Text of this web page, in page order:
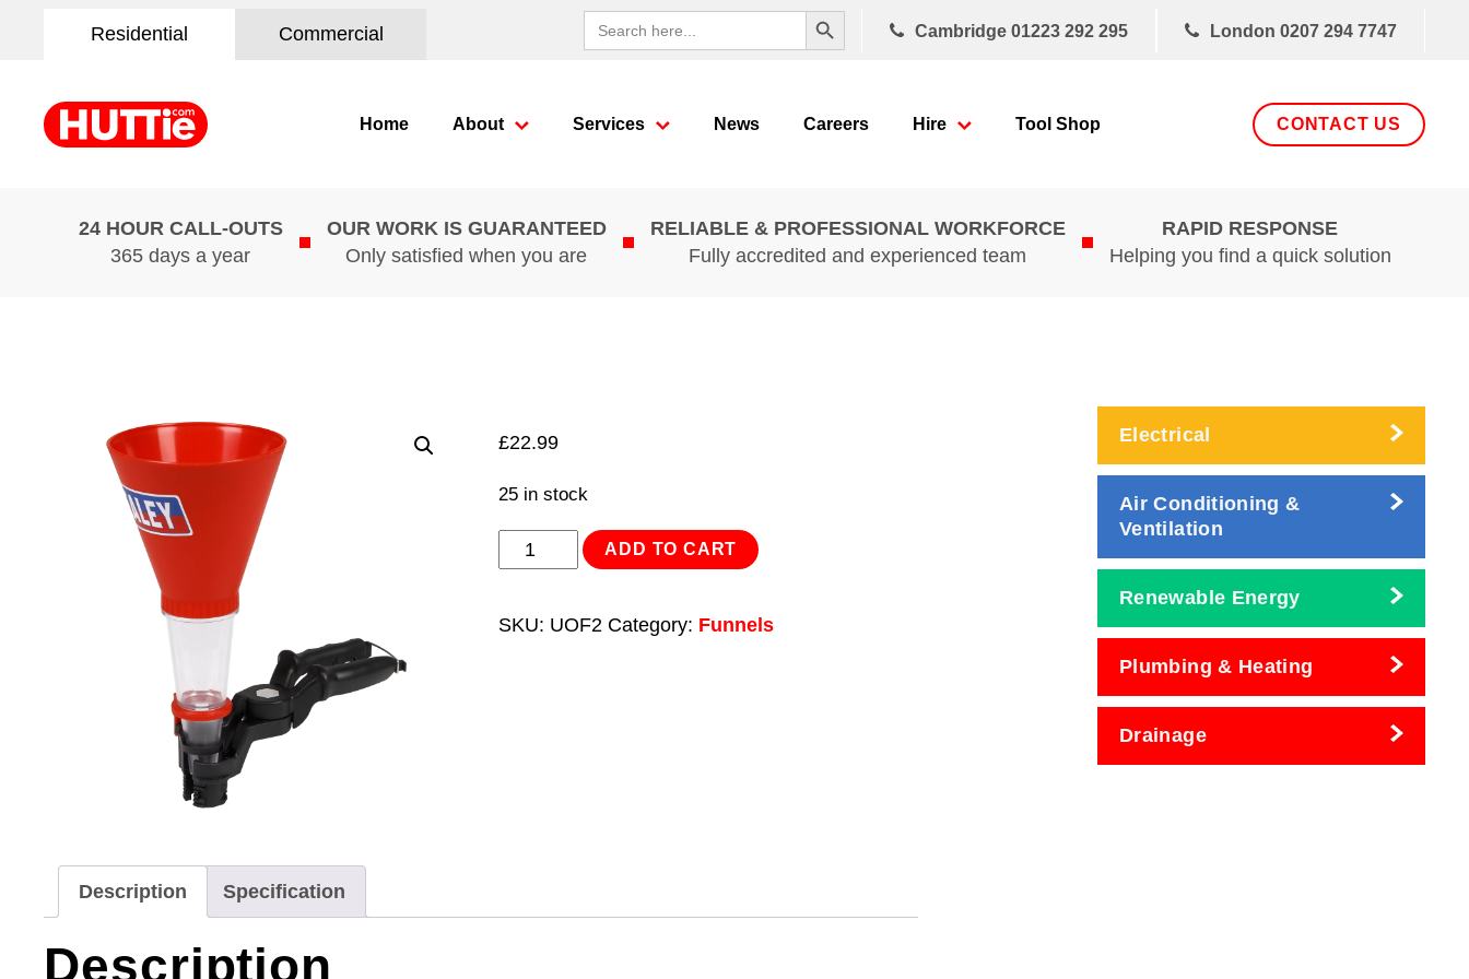
Residential Commercial
Search
for:
Search Button
Cambridge 01223 292 295 London 0207 294 7747
Home About Services News Careers Hire Tool Shop CONTACT US
24 HOUR CALL-OUTS
365 days a year
OUR WORK IS GUARANTEED
Only satisfied when you are
RELIABLE & PROFESSIONAL WORKFORCE
Fully accredited and experienced team
RAPID RESPONSE
Helping you find a quick solution
£22.99
25 in stock
ADD TO CART
SKU: UOF2 Category: Funnels
Description Specification
Description
Electrical
Air Conditioning &
Ventilation
Renewable Energy
Plumbing & Heating
Drainage